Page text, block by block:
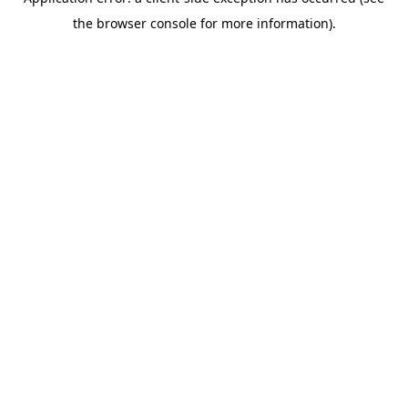
the browser console for more information).